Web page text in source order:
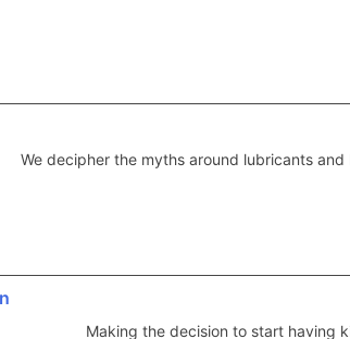
We decipher the myths around lubricants
Making the decision to start having